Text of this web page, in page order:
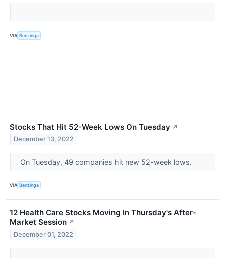
VIA Benzinga
Stocks That Hit 52-Week Lows On Tuesday ↗
December 13, 2022
On Tuesday, 49 companies hit new 52-week lows.
VIA Benzinga
12 Health Care Stocks Moving In Thursday's After-
Market Session ↗
December 01, 2022